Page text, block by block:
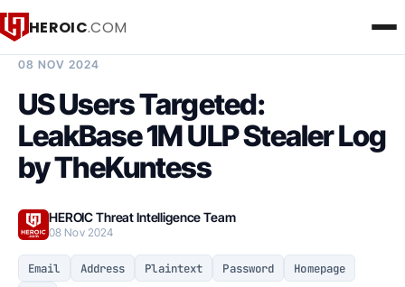
HEROIC.COM
08 NOV 2024
US Users Targeted:
LeakBase 1M ULP Stealer Log
by TheKuntess
HEROIC Threat Intelligence Team
08 Nov 2024
Email Address Plaintext Password
Homepage